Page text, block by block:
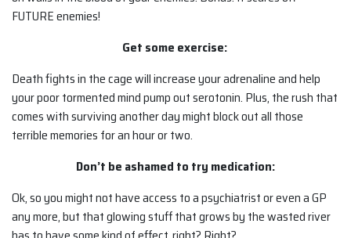
FUTURE enemies!
Get some exercise:
Death fights in the cage will increase your adrenaline and help
your poor tormented mind pump out serotonin. Plus, the rush that
comes with surviving another day might block out all those
terrible memories for an hour or two.
Don’t be ashamed to try medication:
Ok, so you might not have access to a psychiatrist or even a GP
any more, but that glowing stuff that grows by the wasted river